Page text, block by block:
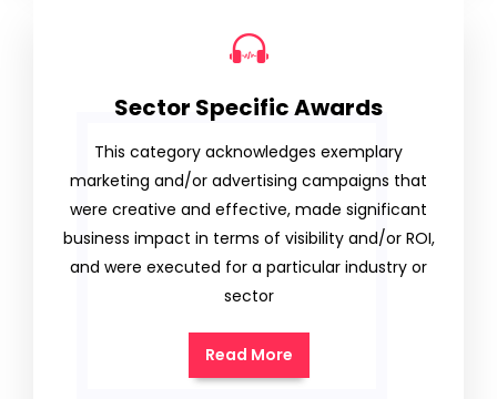
Sector Specific Awards
This category acknowledges exemplary
marketing and/or advertising campaigns that
were creative and effective, made significant
business impact in terms of visibility and/or ROI,
and were executed for a particular industry or
sector
Read More